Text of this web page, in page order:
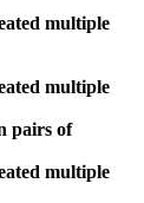
multiple
multiple
pairs of
multiple